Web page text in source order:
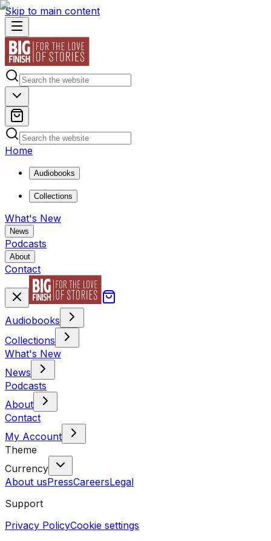
Skip to main content
Home
Audiobooks
Collections
What's New
News
Podcasts
About
Contact
Audiobooks
Collections
What's New
News
Podcasts
About
Contact
My Account
Theme
Currency
About usPressCareersLegal
Support
Privacy PolicyCookie settings